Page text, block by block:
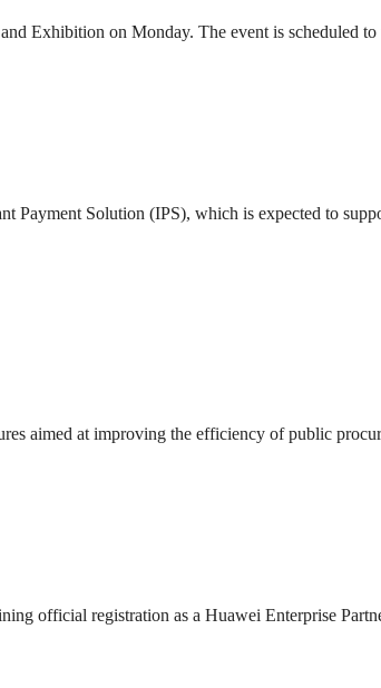
Exhibition on Monday. The event is scheduled
Solution (IPS), which is expected to
aimed at improving the efficiency of public
official registration as a Huawei Enterprise